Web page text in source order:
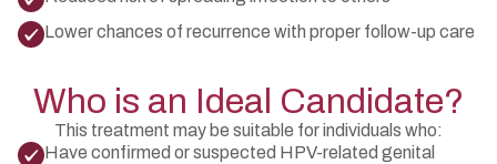
Lower chances of recurrence with proper follow-up care
Who is an Ideal Candidate?
This treatment may be suitable for individuals who:
Have confirmed or suspected HPV-related genital